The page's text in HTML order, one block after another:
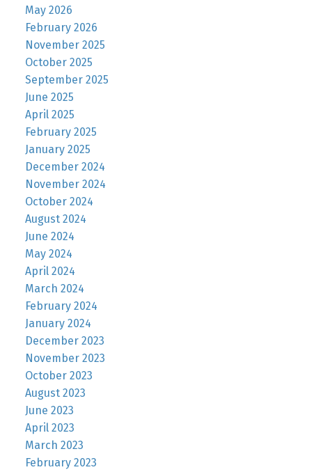
May 2026
February 2026
November 2025
October 2025
September 2025
June 2025
April 2025
February 2025
January 2025
December 2024
November 2024
October 2024
August 2024
June 2024
May 2024
April 2024
March 2024
February 2024
January 2024
December 2023
November 2023
October 2023
August 2023
June 2023
April 2023
March 2023
February 2023